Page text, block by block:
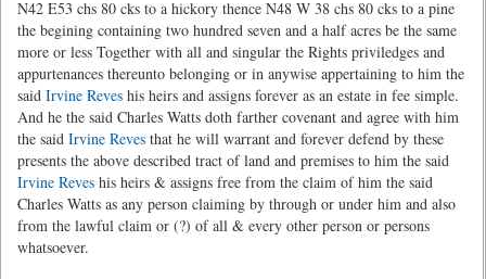
N42 E53 chs 80 cks to a hickory thence N48 W 38 chs 80 cks to a pine
the begining containing two hundred seven and a half acres be the same
more or less Together with all and singular the Rights priviledges and
appurtenances thereunto belonging or in anywise appertaining to him the
said Irvine Reves his heirs and assigns forever as an estate in fee simple.
And he the said Charles Watts doth farther covenant and agree with him
the said Irvine Reves that he will warrant and forever defend by these
presents the above described tract of land and premises to him the said
Irvine Reves his heirs & assigns free from the claim of him the said
Charles Watts as any person claiming by through or under him and also
from the lawful claim or (?) of all & every other person or persons
whatsoever.